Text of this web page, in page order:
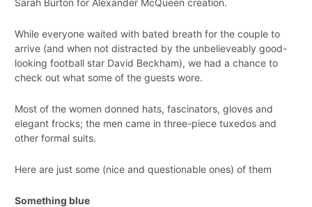
Sarah Burton for Alexander McQueen creation.
While everyone waited with bated breath for the couple to
arrive (and when not distracted by the unbelieveably good-
looking football star David Beckham), we had a chance to
check out what some of the guests wore.
Most of the women donned hats, fascinators, gloves and
elegant frocks; the men came in three-piece tuxedos and
other formal suits.
Here are just some (nice and questionable ones) of them
Something blue